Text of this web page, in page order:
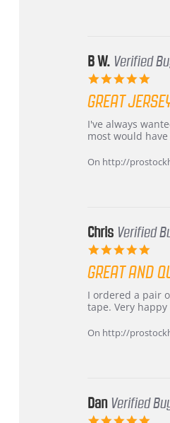
B W. Verified
GREAT
Review
by
W.
review
stating
jersey
I've always
most would
On http://
Chris Verified
GREAT AND
Review
by
on
review
stating
and
I ordered a pair
tape. Very happy
On http://
Dan Verified